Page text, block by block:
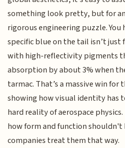
something look pretty, but for
rigorous engineering puzzle.
specific blue on the tail isn’t just
with high-reflectivity pigments
absorption by about 3% when
tarmac. That’s a massive win
showing how visual identity has
hard reality of aerospace
how form and function shouldn't
companies treat them that way.